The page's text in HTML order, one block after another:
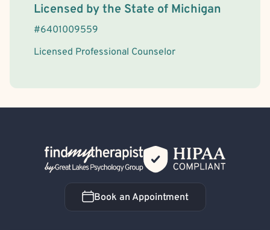
License Information
Licensed by the State of Michigan
#6401009559
Licensed Professional Counselor
Back Home
Book an Appointment
Book an Appointment